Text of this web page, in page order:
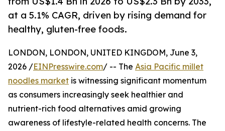
at a 5.1% CAGR, driven by rising demand for
healthy, gluten-free foods.
LONDON, LONDON, UNITED KINGDOM, June 3,
2026 /EINPresswire.com/ -- The Asia Pacific millet
noodles market is witnessing significant momentum
as consumers increasingly seek healthier and
nutrient-rich food alternatives amid growing
awareness of lifestyle-related health concerns. The